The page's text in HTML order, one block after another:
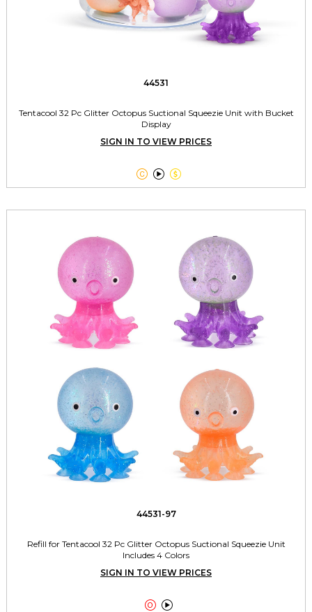
44531
Tentacool 32 Pc Glitter Octopus Suctional Squeezie Unit with Bucket
Display
SIGN IN TO VIEW PRICES
  
44531-97
Refill for Tentacool 32 Pc Glitter Octopus Suctional Squeezie Unit
Includes 4 Colors
SIGN IN TO VIEW PRICES
 